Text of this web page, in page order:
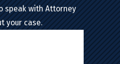
speak with Attorney
your case.